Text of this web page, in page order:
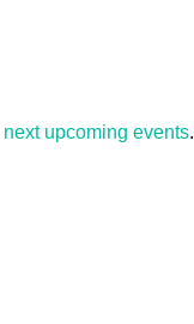
next upcoming events.